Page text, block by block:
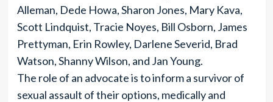
Alleman, Dede Howa, Sharon Jones, Mary Kava,
Scott Lindquist, Tracie Noyes, Bill Osborn, James
Prettyman, Erin Rowley, Darlene Severid, Brad
Watson, Shanny Wilson, and Jan Young.
The role of an advocate is to inform a survivor of
sexual assault of their options, medically and